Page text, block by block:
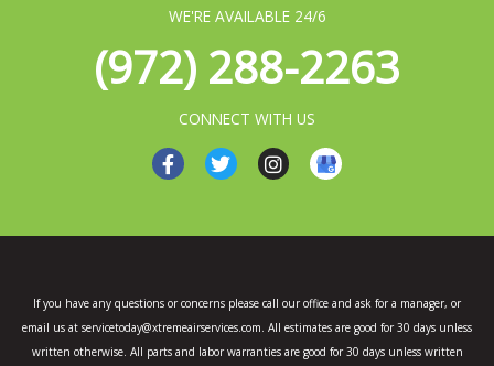
WE'RE AVAILABLE 24/6
(972) 288-2263
CONNECT WITH US
F
a
b
k
-
f
T
w
t
I
n
a
a
m
If you have any questions or concerns please call our office and ask for a manager, or
email us at servicetoday@xtremeairservices.com. All estimates are good for 30 days unless
written otherwise. All parts and labor warranties are good for 30 days unless written